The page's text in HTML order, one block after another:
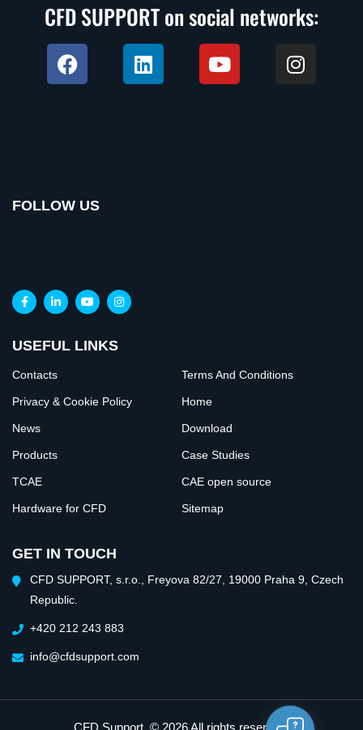
CFD SUPPORT on social networks:
FOLLOW US
USEFUL LINKS
Contacts Terms And Conditions
Privacy & Cookie Policy Home
News Download
Products Case Studies
TCAE CAE open source
Hardware for CFD Sitemap
GET IN TOUCH
CFD SUPPORT, s.r.o., Freyova 82/27, 19000 Praha 9, Czech
Republic.
+420 212 243 883
info@cfdsupport.com